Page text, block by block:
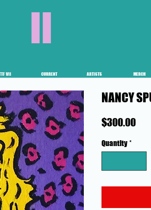
II
VII CURRENT ARTISTS MERCH
NANCY
$300.00
Quantity *